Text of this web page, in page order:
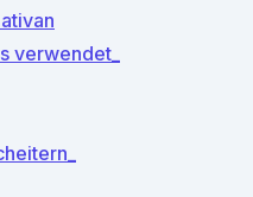
verwendet_